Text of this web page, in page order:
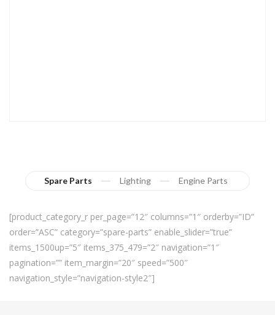
Spare Parts Lighting Engine Parts
[product_category_r per_page=”12″ columns=”1″ orderby=”ID”
order=”ASC” category=”spare-parts” enable_slider=”true”
items_1500up=”5″ items_375_479=”2″ navigation=”1″
pagination=”” item_margin=”20″ speed=”500″
navigation_style=”navigation-style2″]